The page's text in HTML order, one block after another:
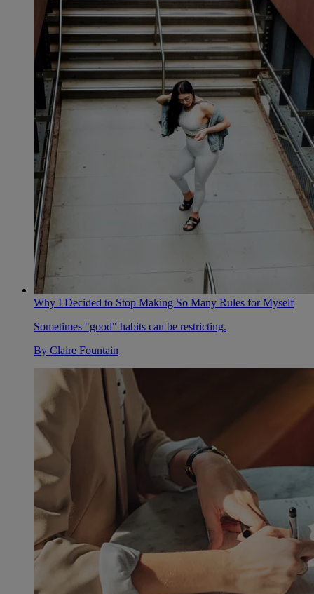
Why I Decided to Stop Making So Many Rules for Myself
Sometimes "good" habits can be restricting.
By Claire Fountain